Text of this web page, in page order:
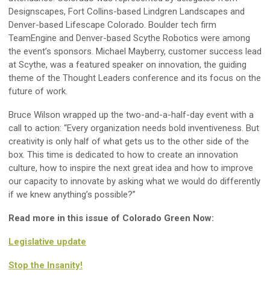
Designscapes, Fort Collins-based Lindgren Landscapes and
Denver-based Lifescape Colorado. Boulder tech firm
TeamEngine and Denver-based Scythe Robotics were among
the event’s sponsors. Michael Mayberry, customer success lead
at Scythe, was a featured speaker on innovation, the guiding
theme of the Thought Leaders conference and its focus on the
future of work.
Bruce Wilson wrapped up the two-and-a-half-day event with a
call to action: “Every organization needs bold inventiveness. But
creativity is only half of what gets us to the other side of the
box. This time is dedicated to how to create an innovation
culture, how to inspire the next great idea and how to improve
our capacity to innovate by asking what we would do differently
if we knew anything’s possible?”
Read more in this issue of Colorado Green Now:
Legislative update
Stop the Insanity!